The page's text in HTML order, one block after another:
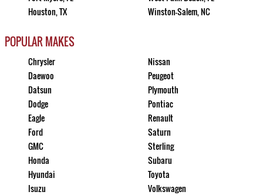
Houston, TX
Winston-Salem, NC
POPULAR MAKES
Chrysler
Daewoo
Datsun
Dodge
Eagle
Ford
GMC
Honda
Hyundai
Isuzu
Nissan
Peugeot
Plymouth
Pontiac
Renault
Saturn
Sterling
Subaru
Toyota
Volkswagen